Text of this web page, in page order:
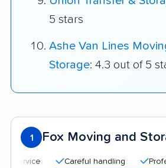
5 stars
Ashe Van Lines
Storage: 4.3 out of 5
1 Fox Moving and
Careful handling